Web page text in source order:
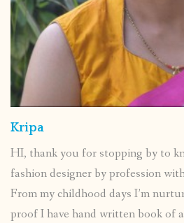
Kripa
HI, thank you for stopping by to
fashion designer by profession
From my childhood days I’m
proof I have hand written book of